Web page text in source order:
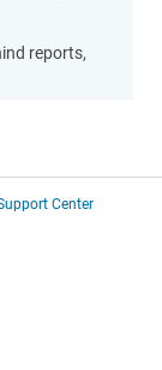
reports,
Center